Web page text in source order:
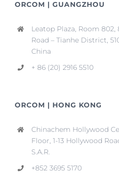
ORCOM | GUANGZHOU
Leatop Plaza, Room 802,
Road – Tianhe District,
China
+ 86 (20) 2916 5510
ORCOM | HONG KONG
Chinachem Hollywood
Floor, 1-13 Hollywood
S.A.R.
+852 3695 5170